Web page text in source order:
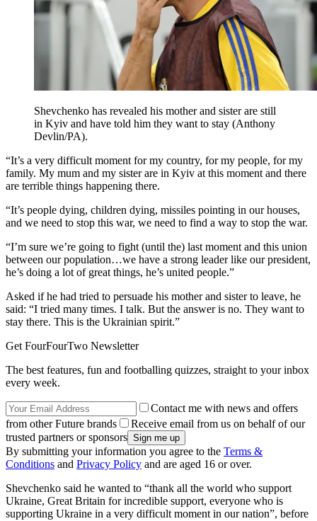
Shevchenko has revealed his mother and sister are still
in Kyiv and have told him they want to stay (Anthony
Devlin/PA).
“It’s a very difficult moment for my country, for my people, for my
family. My mum and my sister are in Kyiv at this moment and there
are terrible things happening there.
“It’s people dying, children dying, missiles pointing in our houses,
and we need to stop this war, we need to find a way to stop the war.
“I’m sure we’re going to fight (until the) last moment and this union
between our population…we have a strong leader like our president,
he’s doing a lot of great things, he’s united people.”
Asked if he had tried to persuade his mother and sister to leave, he
said: “I tried many times. I talk. But the answer is no. They want to
stay there. This is the Ukrainian spirit.”
Get FourFourTwo Newsletter
The best features, fun and footballing quizzes, straight to your inbox
every week.
Contact me with news and offers
from other Future brands
Receive email from us on behalf of our
trusted partners or sponsors
By submitting your information you agree to the Terms &
Conditions and Privacy Policy and are aged 16 or over.
Shevchenko said he wanted to “thank all the world who support
Ukraine, Great Britain for incredible support, everyone who is
supporting Ukraine in a very difficult moment in our nation”, before